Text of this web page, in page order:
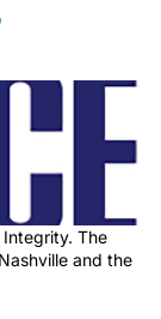
The
and the